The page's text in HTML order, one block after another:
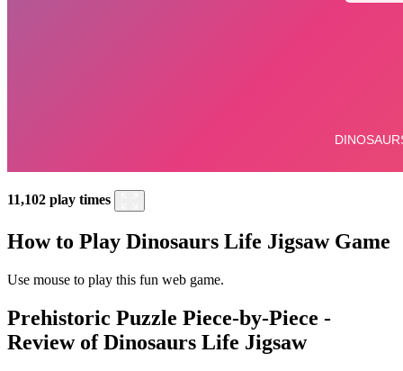
11,102 play times
How to Play Dinosaurs Life Jigsaw Game
Use mouse to play this fun web game.
Prehistoric Puzzle Piece-by-Piece -
Review of Dinosaurs Life Jigsaw